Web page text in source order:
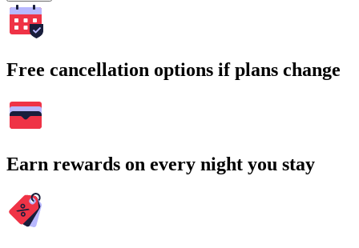
Free cancellation options if plans change
Earn rewards on every night you stay